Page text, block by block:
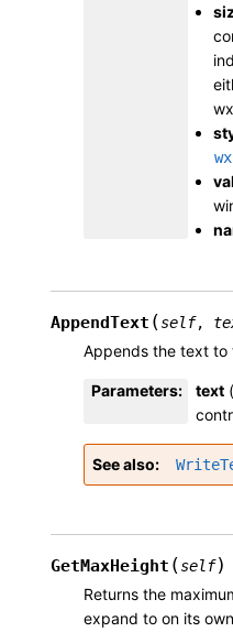
AppendText (self,
Appends the text to
Parameters: text (
See also
GetMaxHeight (self)
Returns the
expand to on its